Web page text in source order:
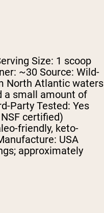
Size: 1 scoop
~30 Source: Wild-
North Atlantic waters
a small amount of
Party Tested: Yes
certified)
friendly, keto-
USA
approximately